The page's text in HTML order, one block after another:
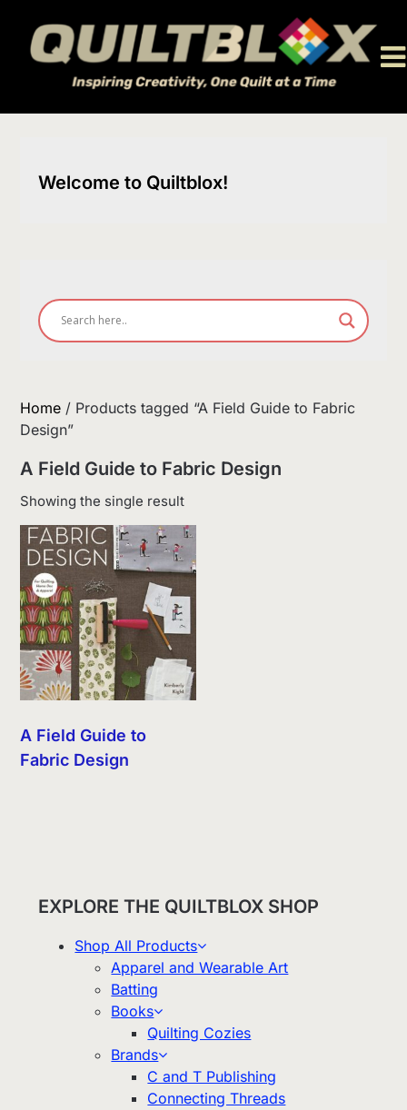
content
Welcome to Quiltblox!
Home / Products tagged “A Field Guide to Fabric
Design”
A Field Guide to Fabric Design
Showing the single result
A Field Guide to
Fabric Design
EXPLORE THE QUILTBLOX SHOP
Shop All Products
Apparel and Wearable Art
Batting
Books
Quilting Cozies
Brands
C and T Publishing
Connecting Threads